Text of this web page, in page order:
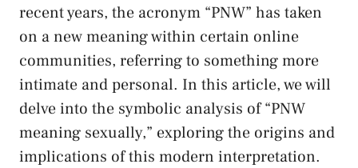
⁢recent years, the acronym “PNW” has taken
on a new ‍meaning within⁤ certain ⁢online
communities, ⁤referring to something ‌more
intimate and ‍personal. ⁣In this article,‌ we will
delve into the​ symbolic analysis of “PNW
meaning sexually,” exploring the origins‍ and
implications of this modern interpretation.